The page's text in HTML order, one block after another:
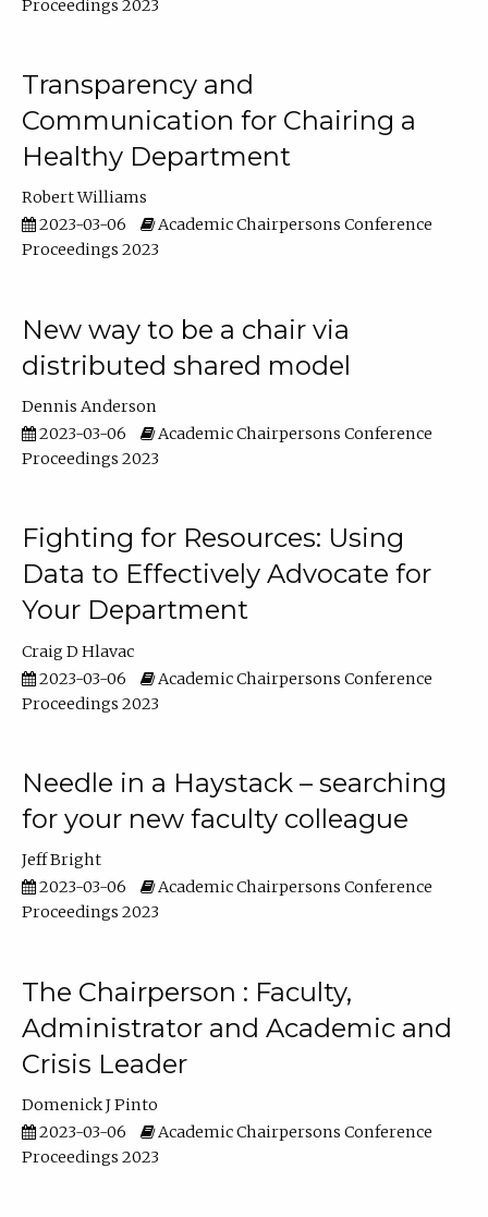
Proceedings 2023
Transparency and
Communication for Chairing a
Healthy Department
Robert Williams
2023-03-06
Academic Chairpersons Conference
Proceedings 2023
New way to be a chair via
distributed shared model
Dennis Anderson
2023-03-06
Academic Chairpersons Conference
Proceedings 2023
Fighting for Resources: Using
Data to Effectively Advocate for
Your Department
Craig D Hlavac
2023-03-06
Academic Chairpersons Conference
Proceedings 2023
Needle in a Haystack – searching
for your new faculty colleague
Jeff Bright
2023-03-06
Academic Chairpersons Conference
Proceedings 2023
The Chairperson : Faculty,
Administrator and Academic and
Crisis Leader
Domenick J Pinto
2023-03-06
Academic Chairpersons Conference
Proceedings 2023